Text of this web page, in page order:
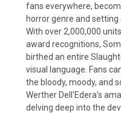
fans everywhere,
horror genre and
With over 2,000,000
award recognitions,
birthed an entire
visual language. Fans
the bloody, moody, and
Werther Dell'Edera's
delving deep into the